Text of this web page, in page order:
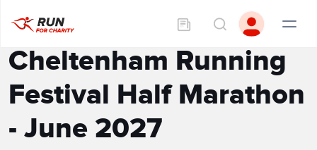
Cheltenham Running
Festival Half Marathon
- June 2027